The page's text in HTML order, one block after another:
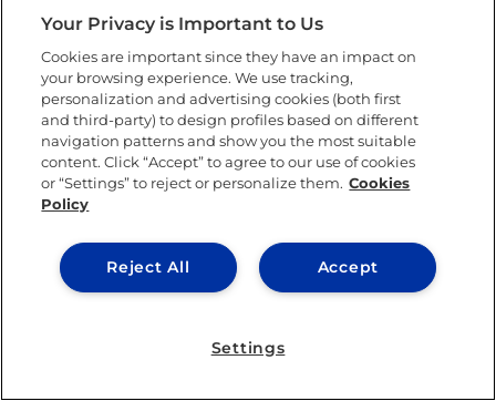
Although there are many unanswered
challenges, it is an exciting field to be
involved in and the need for professionals
who understand its scope is endless.
Your Privacy is Important to Us
Cookies are important since they have an impact on
your browsing experience. We use tracking,
personalization and advertising cookies (both first
and third-party) to design profiles based on different
navigation patterns and show you the most suitable
content. Click “Accept” to agree to our use of cookies
or “Settings” to reject or personalize them. Cookies
Policy
Accept
Reject All
Settings